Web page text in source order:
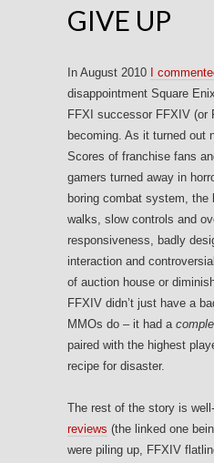
GIVE UP
In August 2010 I
disappointment Square
FFXI successor FFXIV (or
becoming. As it turned out
Scores of franchise fans
gamers turned away in
boring combat system, the
walks, slow controls and
responsiveness, badly
interaction and
of auction house or
FFXIV didn’t just have a
MMOs do – it had a
paired with the highest
recipe for disaster.
The rest of the story is
reviews (the linked one
were piling up, FFXIV